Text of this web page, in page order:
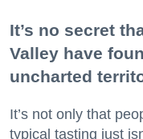
It’s no secret
Valley have
uncharted
It’s not only that
typical tasting just